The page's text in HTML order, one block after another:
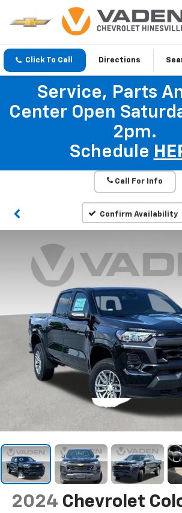
Click To Call Directions
Service, Parts
Center Open
2pm.
Schedule
Call For Info
Confirm Availability
2024 Chevrolet